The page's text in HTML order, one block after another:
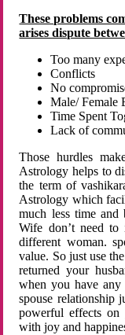
These problems
arises dispute
Too many
Conflicts
No
Male/ Female
Time Spent
Lack of
Those hurdles
Astrology helps to
the term of
Astrology which
much less time
Wife don’t need to
different woman.
value. So just use
returned your
when you have any
spouse relationship
powerful effects
with joy and